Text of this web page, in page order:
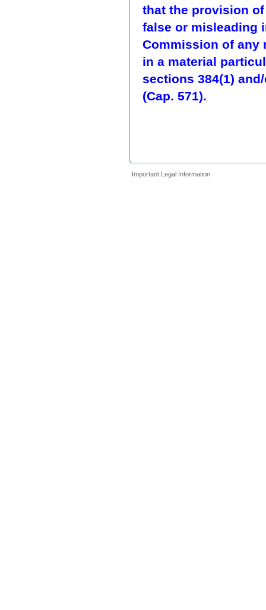
that the provision
false or misleading
Commission of any
in a material
sections 384(1)
(Cap. 571).
Important Legal Information